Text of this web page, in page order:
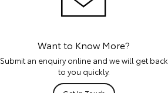
Want to Know More?
Submit an enquiry online and we will get back
to you quickly.